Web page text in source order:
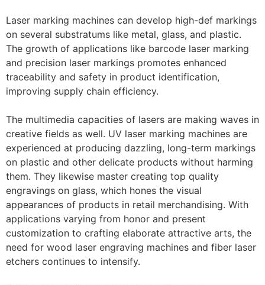
Laser marking machines can develop high-def markings
on several substratums like metal, glass, and plastic.
The growth of applications like barcode laser marking
and precision laser markings promotes enhanced
traceability and safety in product identification,
improving supply chain efficiency.
The multimedia capacities of lasers are making waves in
creative fields as well. UV laser marking machines are
experienced at producing dazzling, long-term markings
on plastic and other delicate products without harming
them. They likewise master creating top quality
engravings on glass, which hones the visual
appearances of products in retail merchandising. With
applications varying from honor and present
customization to crafting elaborate attractive arts, the
need for wood laser engraving machines and fiber laser
etchers continues to intensify.